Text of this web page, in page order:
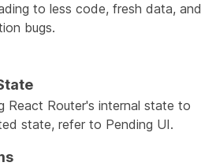
to less code, fresh data, and
bugs.
React Router's internal state to
state, refer to Pending UI.